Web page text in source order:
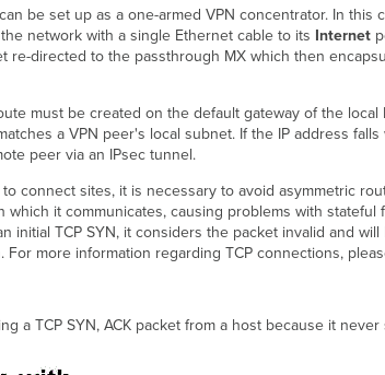
be set up as a one-armed VPN concentrator. In this
network with a single Ethernet cable to its Internet
re-directed to the passthrough MX which then
must be created on the default gateway of the
a VPN peer's local subnet. If the IP address
peer via an IPsec tunnel.
connect sites, it is necessary to avoid asymmetric
it communicates, causing problems with stateful
initial TCP SYN, it considers the packet invalid and
For more information regarding TCP connections,
a TCP SYN, ACK packet from a host because it never